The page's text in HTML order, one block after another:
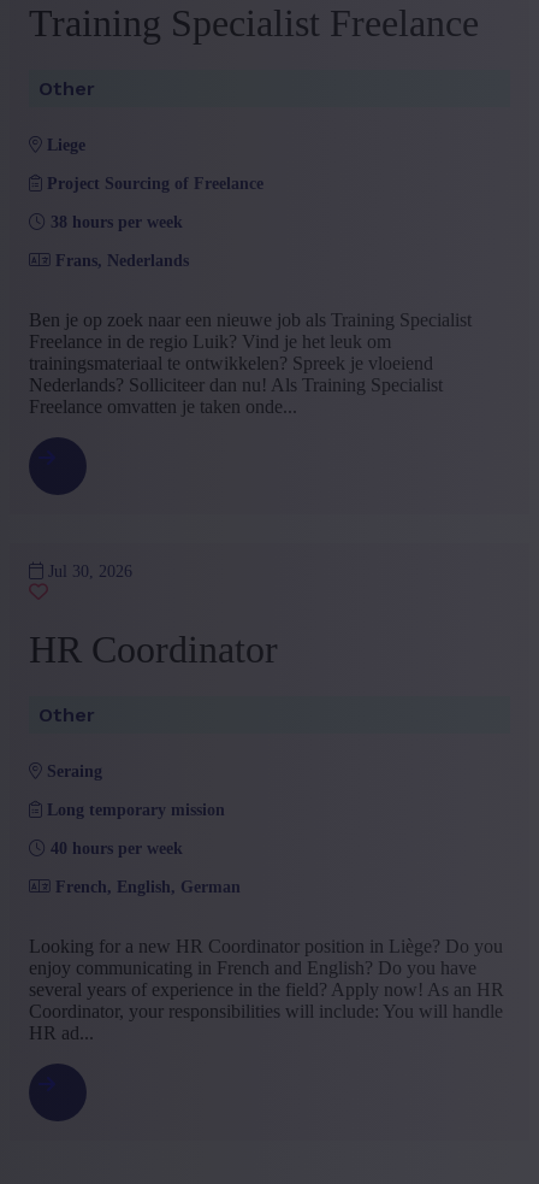
Training Specialist Freelance
Other
liege
Project Sourcing of Freelance
38 hours per week
Frans, Nederlands
Ben je op zoek naar een nieuwe job als Training Specialist
Freelance in de regio Luik? Vind je het leuk om
trainingsmateriaal te ontwikkelen? Spreek je vloeiend
Nederlands? Solliciteer dan nu! Als Training Specialist
Freelance omvatten je taken onde...
Jul 30, 2026
HR Coordinator
Other
seraing
Long temporary mission
40 hours per week
French, English, German
Looking for a new HR Coordinator position in Liège? Do you
enjoy communicating in French and English? Do you have
several years of experience in the field? Apply now! As an HR
Coordinator, your responsibilities will include: You will handle
HR ad...